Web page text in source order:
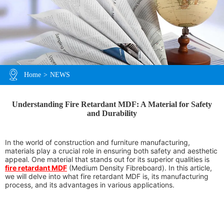
Home > NEWS
Understanding Fire Retardant MDF: A Material for Safety
and Durability
In the world of construction and furniture manufacturing,
materials play a crucial role in ensuring both safety and aesthetic
appeal. One material that stands out for its superior qualities is
fire retardant MDF (Medium Density Fibreboard). In this article,
we will delve into what fire retardant MDF is, its manufacturing
process, and its advantages in various applications.